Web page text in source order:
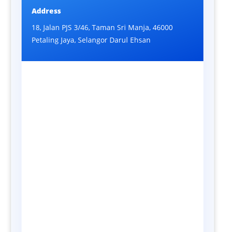
Address
18, Jalan PJS 3/46, Taman Sri Manja, 46000
Petaling Jaya, Selangor Darul Ehsan